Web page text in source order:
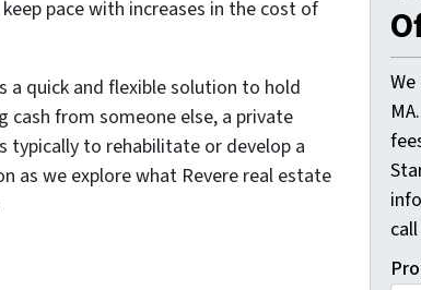
pace with increases in the cost of
a quick and flexible solution to hold
from someone else, a private
typically to rehabilitate or develop a
as we explore what Revere real estate